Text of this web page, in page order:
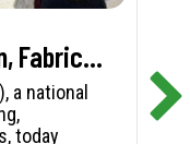
BDI Selected to Design, Fabricate, and Install First-in-Nation Runway Pavement Sensor System at Charlotte Douglas International Airport
a national
today